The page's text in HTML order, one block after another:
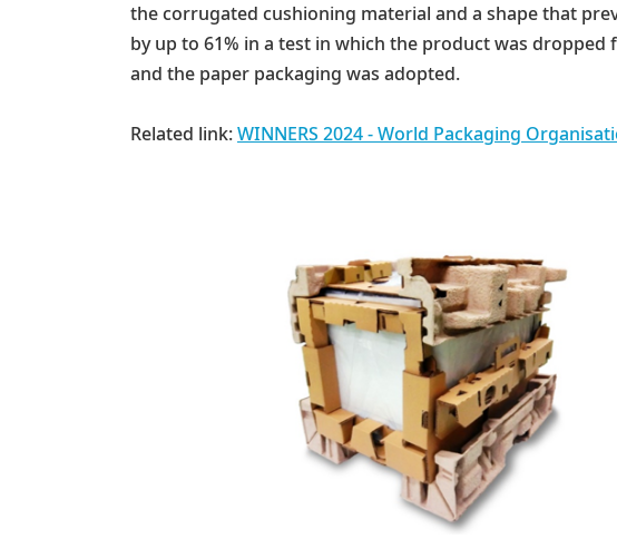
the corrugated cushioning material and a shape that
by up to 61% in a test in which the product was
and the paper packaging was adopted.
Related link:WINNERS 2024 - World Packaging